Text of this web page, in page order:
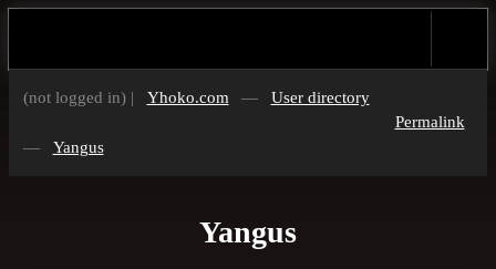
(not logged in) | Yhoko.com — User directory
— Yangus
Permalink
Yangus